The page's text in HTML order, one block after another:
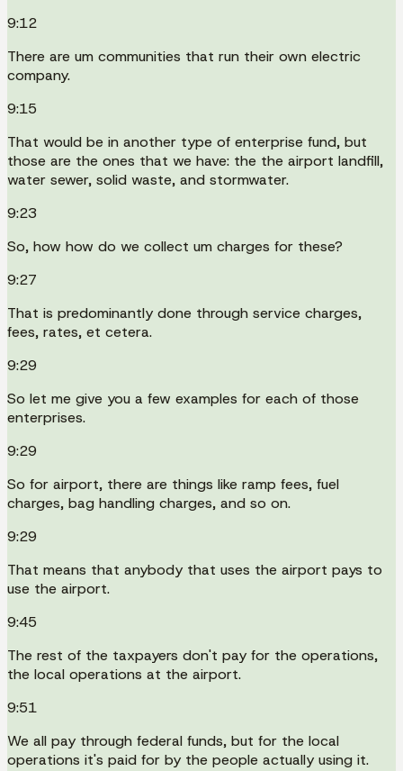
9:12
There are um communities that run their own electric
company.
9:15
That would be in another type of enterprise fund, but
those are the ones that we have: the the airport landfill,
water sewer, solid waste, and stormwater.
9:23
So, how how do we collect um charges for these?
9:27
That is predominantly done through service charges,
fees, rates, et cetera.
9:29
So let me give you a few examples for each of those
enterprises.
9:29
So for airport, there are things like ramp fees, fuel
charges, bag handling charges, and so on.
9:29
That means that anybody that uses the airport pays to
use the airport.
9:45
The rest of the taxpayers don't pay for the operations,
the local operations at the airport.
9:51
We all pay through federal funds, but for the local
operations it's paid for by the people actually using it.